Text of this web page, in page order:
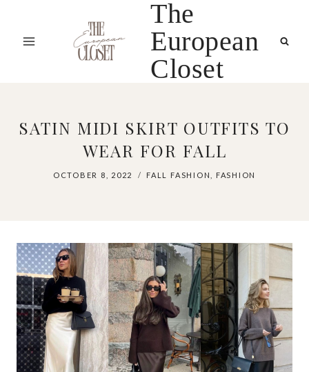
content
The
European
Closet
SATIN MIDI SKIRT OUTFITS TO
WEAR FOR FALL
OCTOBER 8, 2022 FALL FASHION FASHION